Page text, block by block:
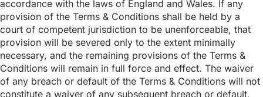
accordance with the laws of England and Wales. If any
provision of the Terms & Conditions shall be held by a
court of competent jurisdiction to be unenforceable, that
provision will be severed only to the extent minimally
necessary, and the remaining provisions of the Terms &
Conditions will remain in full force and effect. The waiver
of any breach or default of the Terms & Conditions will not
constitute a waiver of any subsequent breach or default,